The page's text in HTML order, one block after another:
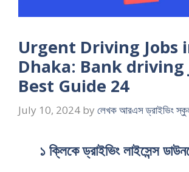
Urgent Driving Jobs
Dhaka: Bank driving
Best Guide 24
July 10, 2024 by লেখক আরএস ড্রাইভিং
১ ক্লিকে ড্রাইভিং লাইসেন্স